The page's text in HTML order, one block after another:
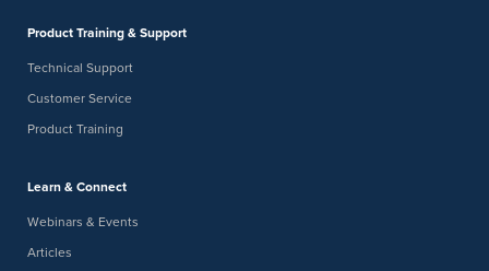
Product Training & Support
Technical Support
Customer Service
Product Training
Learn & Connect
Webinars & Events
Articles